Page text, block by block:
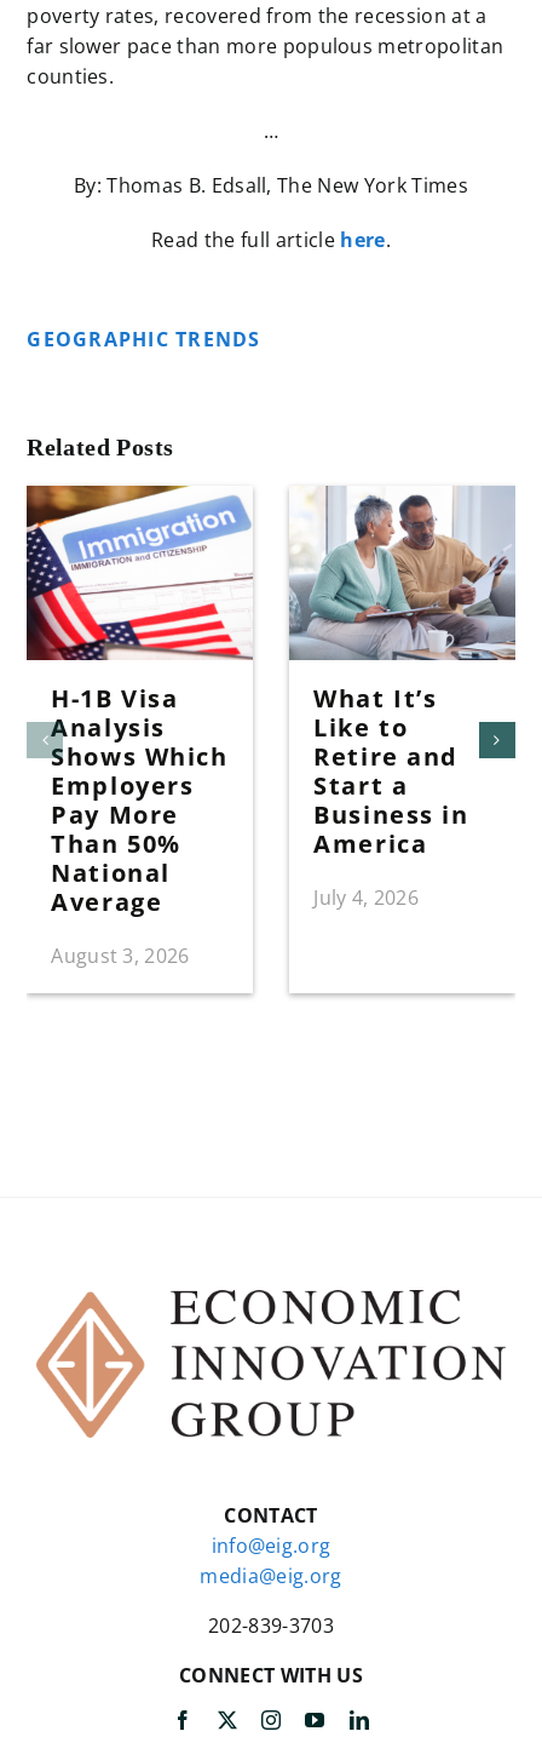
poverty rates, recovered from the recession at a
far slower pace than more populous metropolitan
counties.
…
By: Thomas B. Edsall, The New York Times
Read the full article here.
GEOGRAPHIC TRENDS
Related Posts
H-1B Visa
Analysis
Shows Which
Employers
Pay More
Than 50%
National
Average
August 3, 2026
What It’s
Like to
Retire and
Start a
Business in
America
July 4, 2026
CONTACT
info@eig.org
media@eig.org
202-839-3703
CONNECT WITH US